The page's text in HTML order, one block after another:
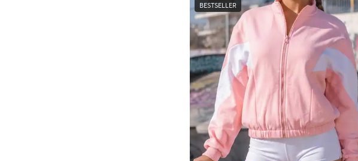
BESTSELLER